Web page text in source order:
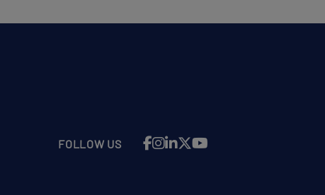
FOLLOW US